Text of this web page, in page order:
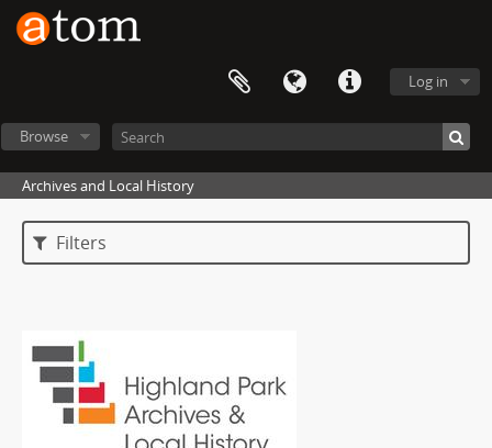
Log in
Browse
Archives and Local History
Filters